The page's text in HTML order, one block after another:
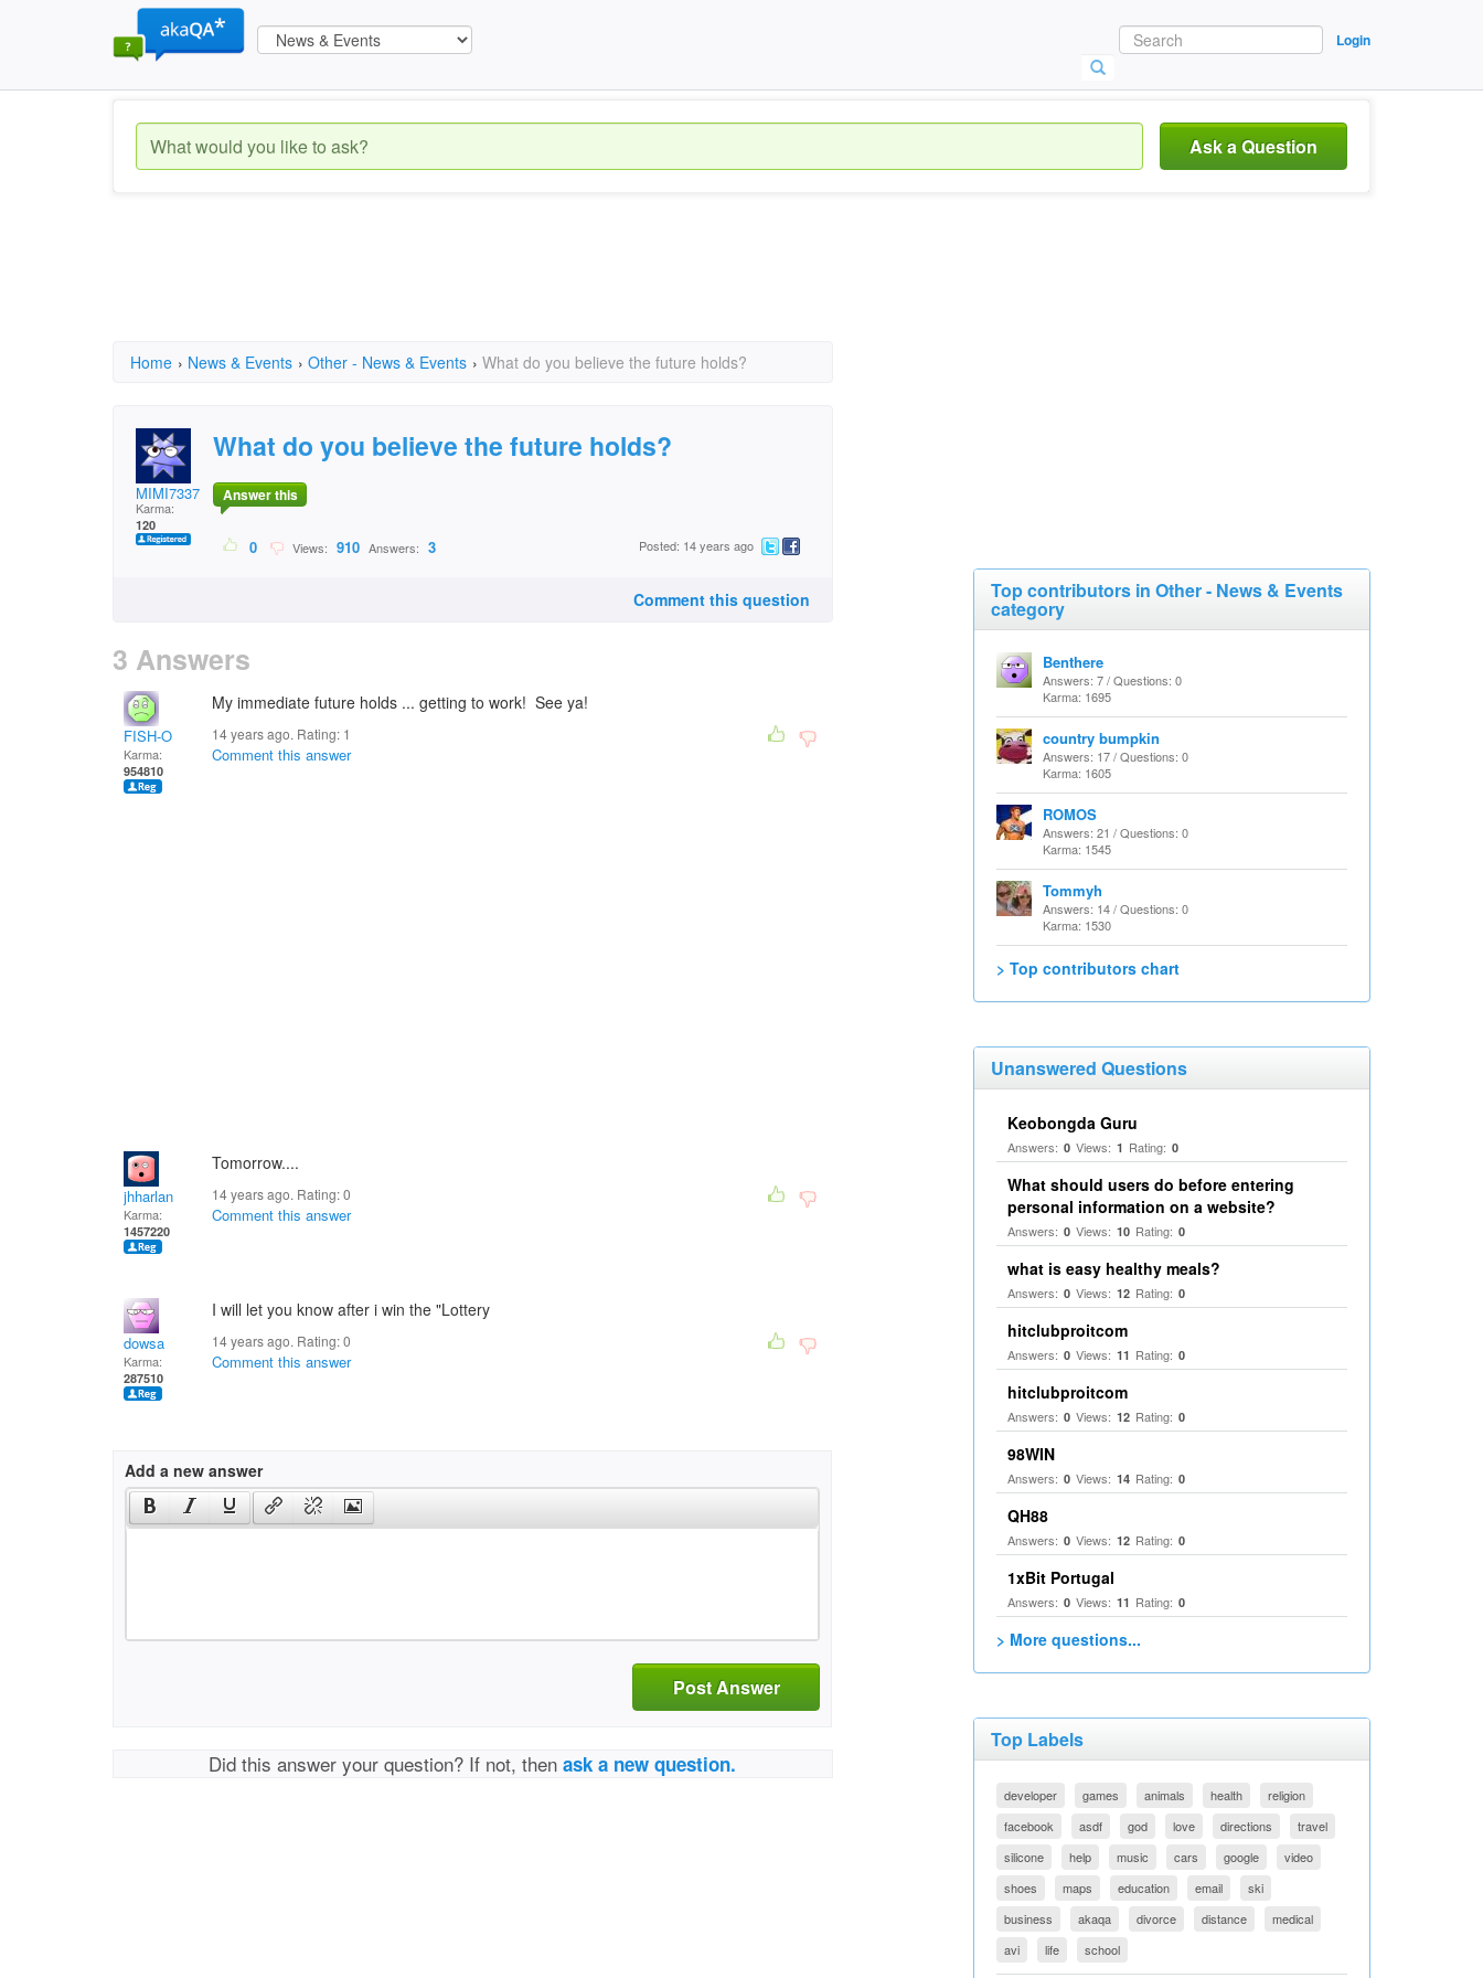
Login
Ask a Question
Home › News & Events › Other - News & Events › What do you believe the future holds?
MIMI7337
Karma:
120
What do you believe the future holds?
Answer this
0 Views: 910 Answers: 3 Posted: 14 years ago
Comment this question
3 Answers
FISH-O
Karma:
954810
My immediate future holds ... getting to work! See ya!
14 years ago. Rating: 1
Comment this answer
jhharlan
Karma:
1457220
Tomorrow....
14 years ago. Rating:0
Comment this answer
dowsa
Karma:
287510
I will let you know after i win the "Lottery
14 years ago. Rating:0
Comment this answer
Add a new answer
Post Answer
Did this answer your question? If not, thenask a new question.
Top contributors in Other - News & Events
category
Benthere
Answers: 7 / Questions: 0
Karma: 1695
country bumpkin
Answers: 17 / Questions: 0
Karma: 1605
ROMOS
Answers: 21 / Questions: 0
Karma: 1545
Tommyh
Answers: 14 / Questions: 0
Karma: 1530
> Top contributors chart
Unanswered Questions
Keobongda Guru
Answers: 0 Views: 1 Rating: 0
What should users do before entering
personal information on a website?
Answers: 0 Views: 10 Rating: 0
what is easy healthy meals?
Answers: 0 Views: 12 Rating: 0
hitclubproitcom
Answers: 0 Views: 11 Rating: 0
hitclubproitcom
Answers: 0 Views: 12 Rating: 0
98WIN
Answers: 0 Views: 14 Rating: 0
QH88
Answers: 0 Views: 12 Rating: 0
1xBit Portugal
Answers: 0 Views: 11 Rating: 0
> More questions...
Top Labels
developer games animals health
religion
facebook
asdf god love directions
travel
silicone
help music cars google
video
shoes
maps education email
ski
business
akaqa divorce distance
medical
avi
life school